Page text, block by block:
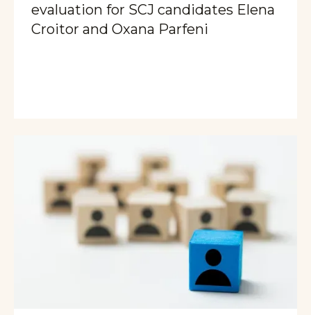
evaluation for SCJ candidates Elena
Croitor and Oxana Parfeni